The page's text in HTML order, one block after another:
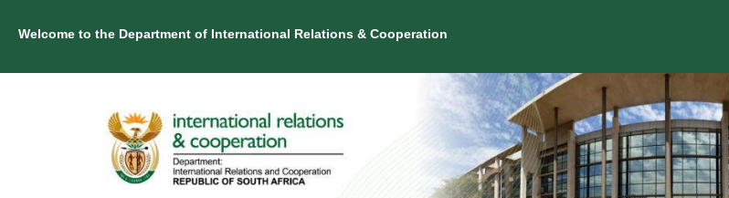
Welcome to the Department of International Relations & Cooperation